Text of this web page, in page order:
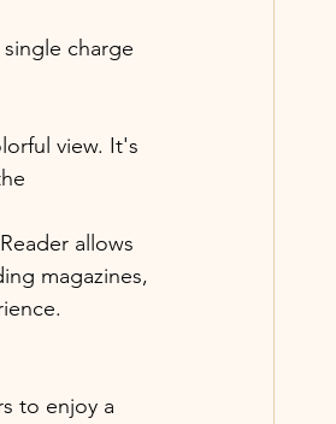
charge
view. It's
allows
magazines,
to enjoy a